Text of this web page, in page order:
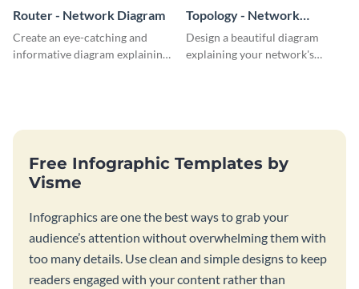
Router - Network Diagram
Create an eye-catching and
informative diagram explaining
Topology - Network
Diagram
Design a beautiful diagram
explaining your network's
Free Infographic Templates by
Visme
Infographics are one the best ways to grab your
audience’s attention without overwhelming them with
too many details. Use clean and simple designs to keep
readers engaged with your content rather than